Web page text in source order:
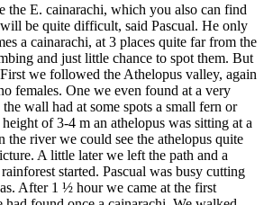
the E. cainarachi, which you also can find
be quite difficult, said Pascual. He only
a cainarachi, at 3 places quite far from the
and just little chance to spot them. But
we followed the Athelopus valley, again
females. One we even found at a very
wall had at some spots a small fern or
of 3-4 m an athelopus was sitting at a
the river we could see the athelopus quite
A little later we left the path and a
started. Pascual was busy cutting
After 1 ½ hour we came at the first